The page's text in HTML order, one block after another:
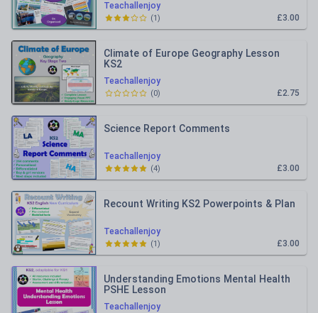
Teachallenjoy
£3.00
(1)
Teachallenjoy
Climate of Europe Geography Lesson
KS2
£2.75
(0)
Teachallenjoy
Science Report Comments
£3.00
(4)
Teachallenjoy
Recount Writing KS2 Powerpoints & Plan
£3.00
(1)
Teachallenjoy
Understanding Emotions Mental Health
PSHE Lesson